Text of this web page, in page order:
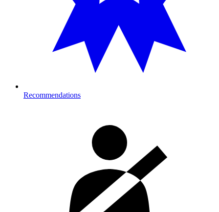
Recommendations